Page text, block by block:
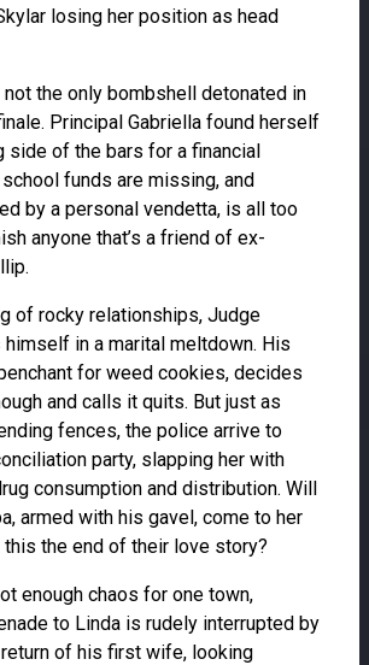
losing her position as head
not the only bombshell detonated in
Principal Gabriella found herself
side of the bars for a financial
funds are missing, and
by a personal vendetta, is all too
anyone that’s a friend of ex-
of rocky relationships, Judge
in a marital meltdown. His
for weed cookies, decides
and calls it quits. But just as
fences, the police arrive to
party, slapping her with
consumption and distribution. Will
armed with his gavel, come to her
the end of their love story?
enough chaos for one town,
to Linda is rudely interrupted by
of his first wife, looking